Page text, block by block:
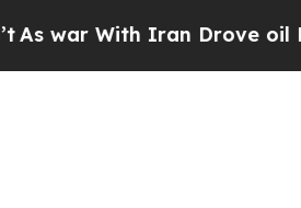
With Iran Drove oil